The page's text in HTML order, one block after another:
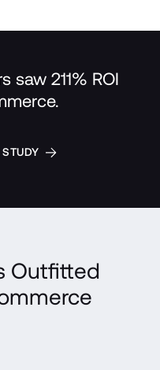
saw 211% ROI
Outfitted